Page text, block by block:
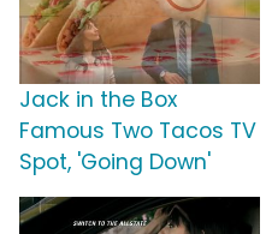
Jack in the Box
Famous Two Tacos TV
Spot, 'Going Down'